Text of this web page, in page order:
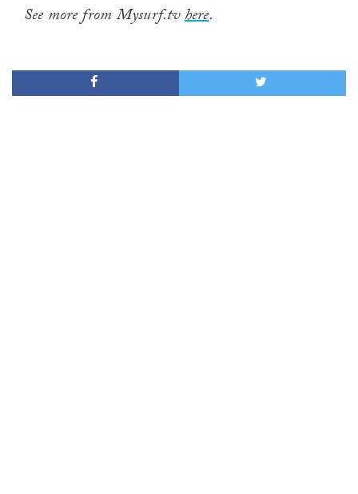
See more from Mysurf.tvhere.